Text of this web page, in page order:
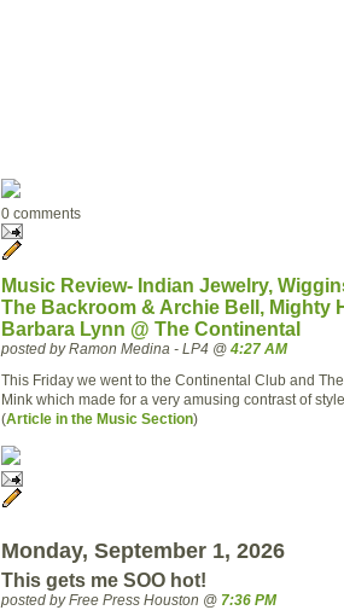
0 comments
Music Review- Indian Jewelry,
The Backroom & Archie Bell, Mighty
Barbara Lynn @ The Continental
posted by Ramon Medina - LP4 @ 4:27 AM
This Friday we went to the Continental Club and
Mink which made for a very amusing contrast of
(Article in the Music Section)
Monday, September 1, 2026
This gets me SOO hot!
posted by Free Press Houston @ 7:36 PM